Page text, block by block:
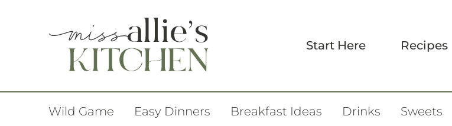
Start Here Recipes
Wild Game Easy Dinners Breakfast Ideas Drinks Sweets